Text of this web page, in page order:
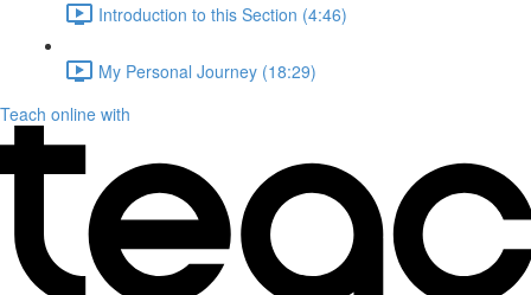
Introduction to this Section (4:46)
My Personal Journey (18:29)
Teach online with